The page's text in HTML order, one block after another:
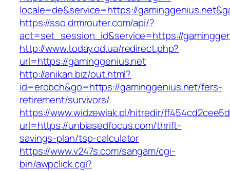
locale=de&service=https://
https://sso.drmrouter.com/api/?
act=set_session_id&service=https://
http://www.today.od.ua/redirect.php?
url=https://gaminggenius.net
http://anikan.biz/out.html?
id=erobch&go=https://gaminggenius.net/fers-
retirement/survivors/
https://www.widzewiak.pl/hitredir/
url=https://unbiasedfocus.com/thrift-
savings-plan/tsp-calculator
https://www.v247s.com/sangam/cgi-
bin/awpclick.cgi?